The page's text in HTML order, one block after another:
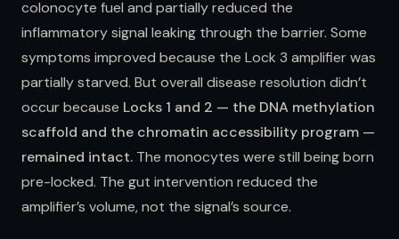
colonocyte fuel and partially reduced the
inflammatory signal leaking through the barrier. Some
symptoms improved because the Lock 3 amplifier was
partially starved. But overall disease resolution didn’t
occur because Locks 1 and 2 — the DNA methylation
scaffold and the chromatin accessibility program —
remained intact. The monocytes were still being born
pre-locked. The gut intervention reduced the
amplifier’s volume, not the signal’s source.